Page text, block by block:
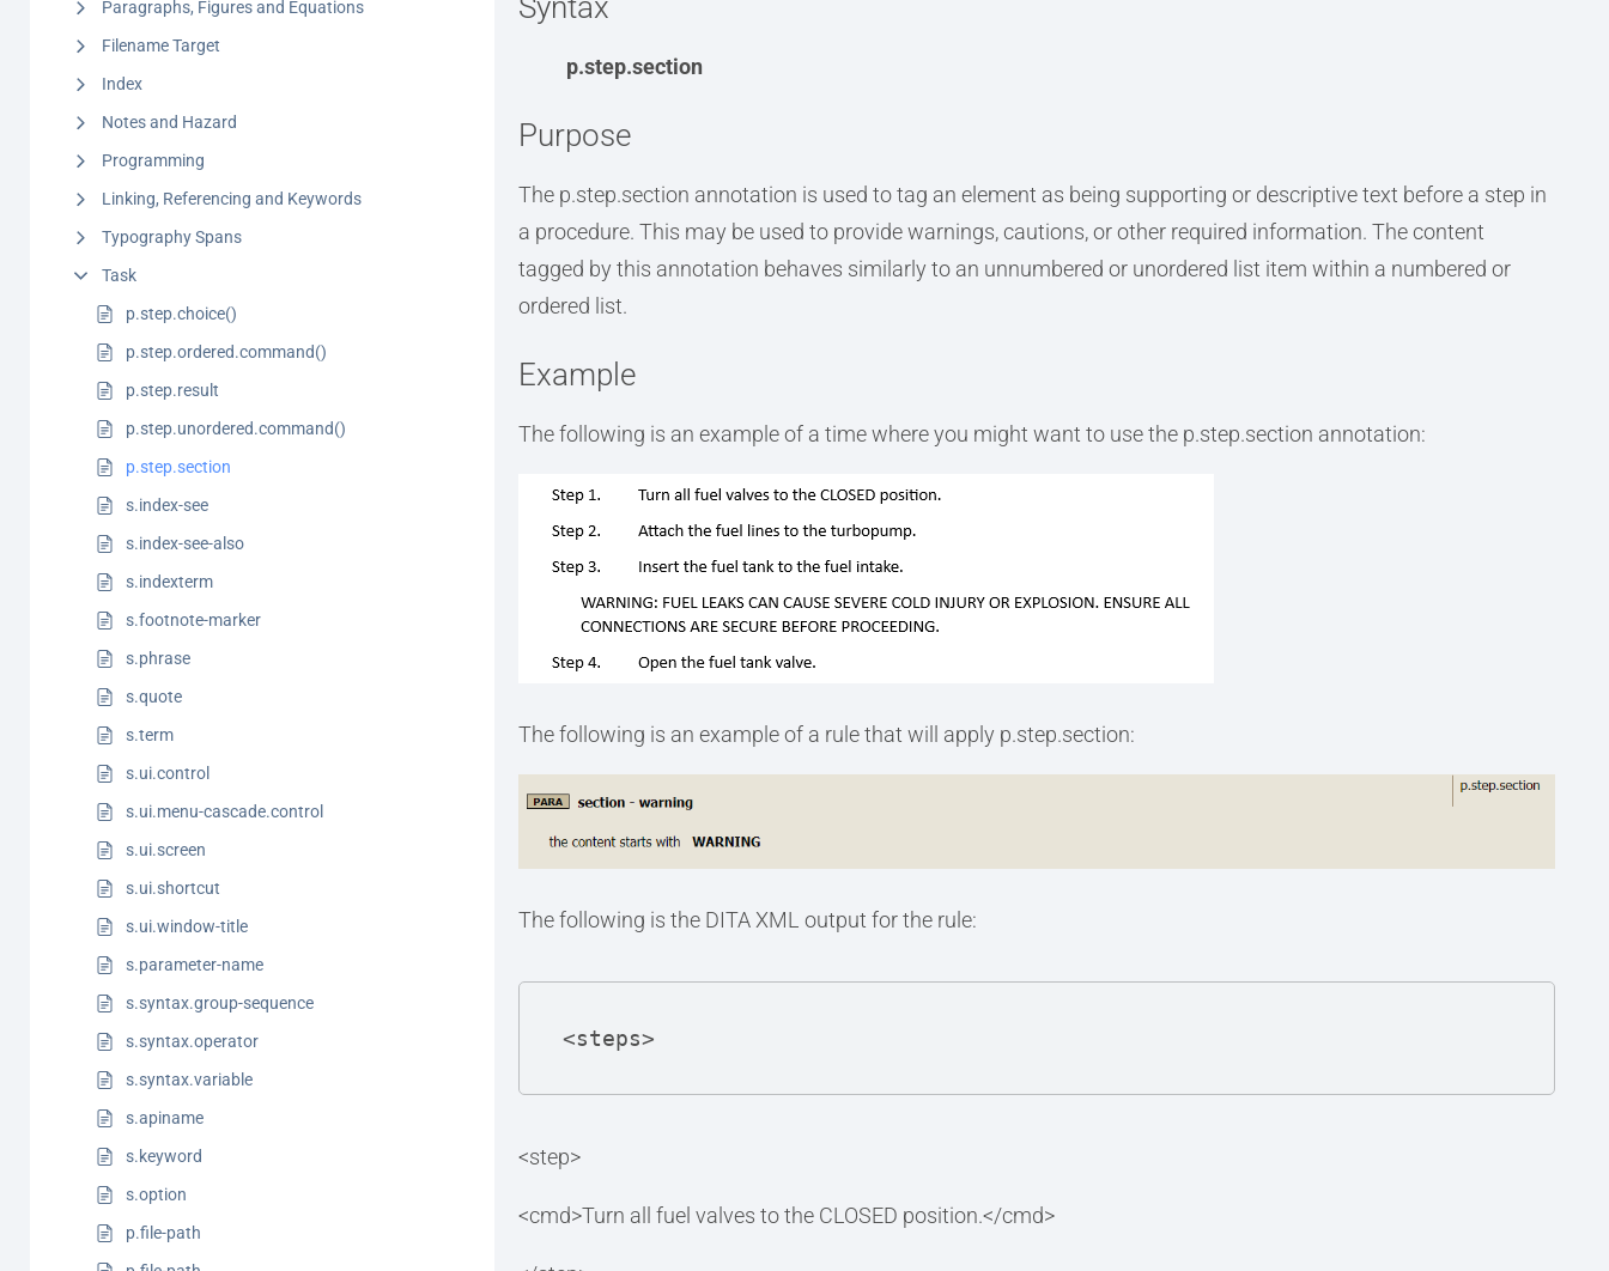
Paragraphs, Figures and Equations
Filename Target
Index
Notes and Hazard
Programming
Linking, Referencing and Keywords
Typography Spans
Task
p.step.choice()
p.step.ordered.command()
p.step.result
p.step.unordered.command()
p.step.section
s.index-see
s.index-see-also
s.indexterm
s.footnote-marker
s.phrase
s.quote
s.term
s.ui.control
s.ui.menu-cascade.control
s.ui.screen
s.ui.shortcut
s.ui.window-title
s.parameter-name
s.syntax.group-sequence
s.syntax.operator
s.syntax.variable
s.apiname
s.keyword
s.option
p.file-path
Syntax
p.step.section
Purpose
The p.step.section annotation is used to tag an element as being supporting or descriptive text before a step in
a procedure. This may be used to provide warnings, cautions, or other required information. The content
tagged by this annotation behaves similarly to an unnumbered or unordered list item within a numbered or
ordered list.
Example
The following is an example of a time where you might want to use the p.step.section annotation:
The following is an example of a rule that will apply p.step.section:
The following is the DITA XML output for the rule:
<steps>
<step>
<cmd>Turn all fuel valves to the CLOSED position.</cmd>